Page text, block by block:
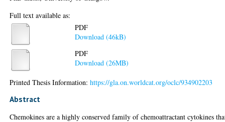
Full text available as:
PDF
Download (46kB)
PDF
Download (26MB)
Printed Thesis Information:https://gla.on.worldcat.org/oclc/934902203
Abstract
Chemokines are a highly conserved family of chemoattractant cytokines